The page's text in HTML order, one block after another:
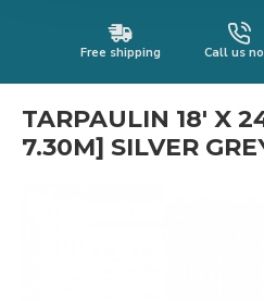
Free shipping Call us
TARPAULIN 18' X
7.30M] SILVER